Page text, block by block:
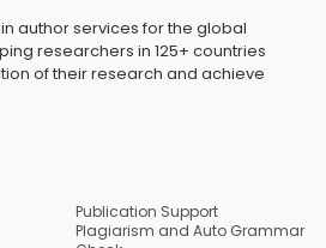
author services for the global
researchers in 125+ countries
of their research and achieve
Publication Support
Plagiarism and Auto Grammar